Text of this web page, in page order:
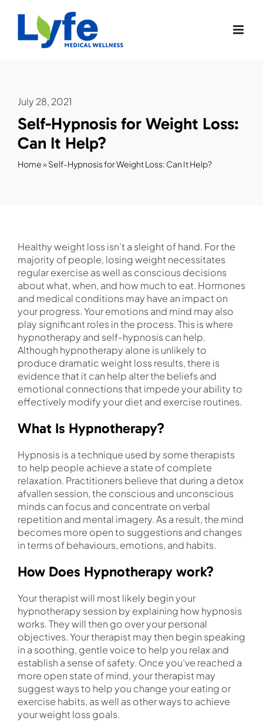
content
July 28, 2021
Self-Hypnosis for Weight Loss:
Can It Help?
Home»Self-Hypnosis for Weight Loss: Can It Help?
Healthy weight loss isn’t a sleight of hand. For the
majority of people, losing weight necessitates
regular exercise as well as conscious decisions
about what, when, and how much to eat. Hormones
and medical conditions may have an impact on
your progress. Your emotions and mind may also
play significant roles in the process. This is where
hypnotherapy and self-hypnosis can help.
Although hypnotherapy alone is unlikely to
produce dramatic weight loss results, there is
evidence that it can help alter the beliefs and
emotional connections that impede your ability to
effectively modify your diet and exercise routines.
What Is Hypnotherapy?
Hypnosis is a technique used by some therapists
to help people achieve a state of complete
relaxation. Practitioners believe that during a detox
afvallen session, the conscious and unconscious
minds can focus and concentrate on verbal
repetition and mental imagery. As a result, the mind
becomes more open to suggestions and changes
in terms of behaviours, emotions, and habits.
How Does Hypnotherapy work?
Your therapist will most likely begin your
hypnotherapy session by explaining how hypnosis
works. They will then go over your personal
objectives. Your therapist may then begin speaking
in a soothing, gentle voice to help you relax and
establish a sense of safety. Once you’ve reached a
more open state of mind, your therapist may
suggest ways to help you change your eating or
exercise habits, as well as other ways to achieve
your weight loss goals.